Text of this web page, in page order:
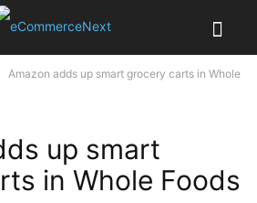
Amazon adds up smart grocery carts in Whole
up smart
in Whole Foods